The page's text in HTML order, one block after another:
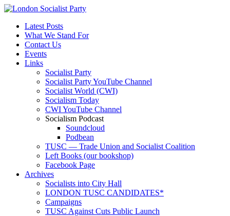
Latest Posts
What We Stand For
Contact Us
Events
Links
Socialist Party
Socialist Party YouTube Channel
Socialist World (CWI)
Socialism Today
CWI YouTube Channel
Socialism Podcast
Soundcloud
Podbean
TUSC — Trade Union and Socialist Coalition
Left Books (our bookshop)
Facebook Page
Archives
Socialists into City Hall
LONDON TUSC CANDIDATES*
Campaigns
TUSC Against Cuts Public Launch